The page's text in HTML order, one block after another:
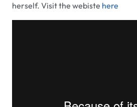
herself. Visit the webiste here